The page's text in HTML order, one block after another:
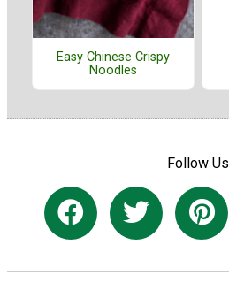
Easy Chinese Crispy
Noodles
Follow Us